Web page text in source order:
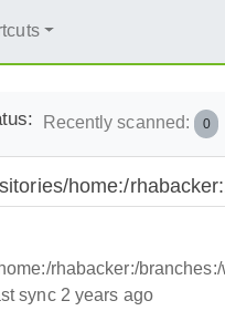
Recently scanned: 0
home:/
rhabacker:/
sync 2 years ago